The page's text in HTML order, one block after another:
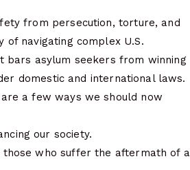
from persecution, torture, and
navigating complex U.S.
bars asylum seekers from winning
domestic and international laws.
a few ways we should now
our society.
those who suffer the aftermath of a